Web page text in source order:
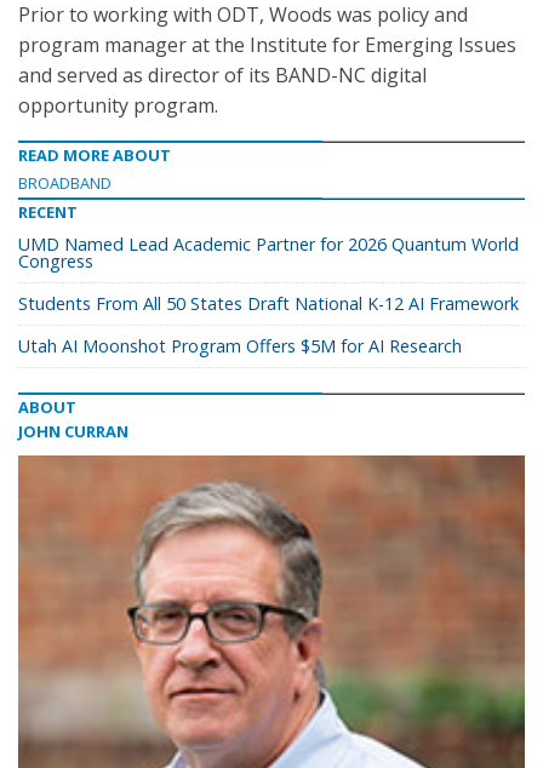
Prior to working with ODT, Woods was policy and
program manager at the Institute for Emerging Issues
and served as director of its BAND-NC digital
opportunity program.
READ MORE ABOUT
BROADBAND
RECENT
UMD Named Lead Academic Partner for 2026 Quantum World
Congress
Students From All 50 States Draft National K-12 AI Framework
Utah AI Moonshot Program Offers $5M for AI Research
ABOUT
JOHN CURRAN